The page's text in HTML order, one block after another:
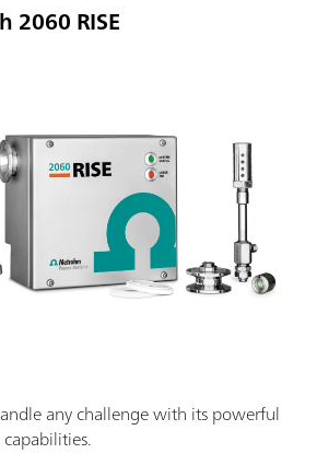
2060 RISE
any challenge with its powerful